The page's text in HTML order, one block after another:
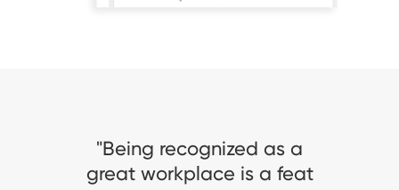
is a feat
الأستاذ/ أحمد سعود
التنفيذي لشركة